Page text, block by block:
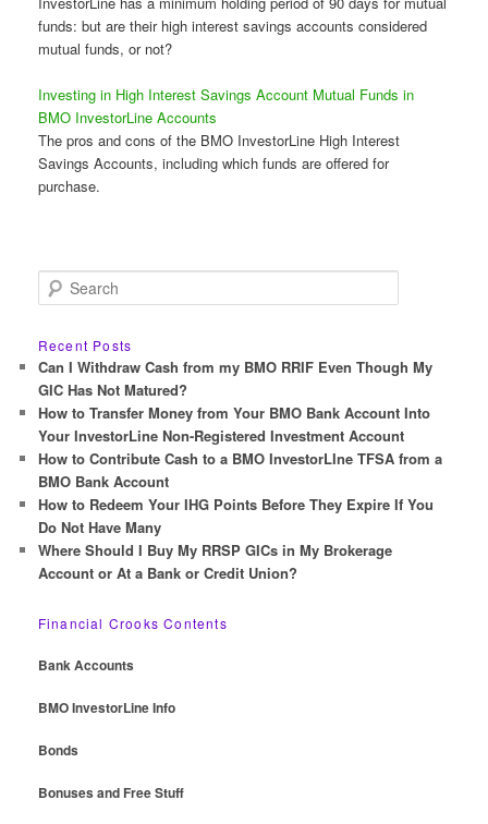
funds: but are their high interest savings accounts considered
mutual funds, or not?
Investing in High Interest Savings Account Mutual Funds in
BMO InvestorLine Accounts
The pros and cons of the BMO InvestorLine High Interest
Savings Accounts, including which funds are offered for
purchase.
e
r
c
h
Recent Posts
Can I Withdraw Cash from my BMO RRIF Even Though My
GIC Has Not Matured?
How to Transfer Money from Your BMO Bank Account Into
Your InvestorLine Non-Registered Investment Account
How to Contribute Cash to a BMO InvestorLIne TFSA from a
BMO Bank Account
How to Redeem Your IHG Points Before They Expire If You
Do Not Have Many
Where Should I Buy My RRSP GICs in My Brokerage
Account or At a Bank or Credit Union?
Financial Crooks Contents
Bank Accounts
BMO InvestorLine Info
Bonds
Bonuses and Free Stuff